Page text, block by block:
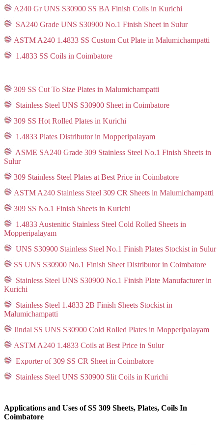
A240 Gr UNS S30900 SS BA Finish Coils in Kurichi
SA240 Grade UNS S30900 No.1 Finish Sheet in Sulur
ASTM A240 1.4833 SS Custom Cut Plate in Malumichampatti
1.4833 SS Coils in Coimbatore
309 SS Cut To Size Plates in Malumichampatti
Stainless Steel UNS S30900 Sheet in Coimbatore
309 SS Hot Rolled Plates in Kurichi
1.4833 Plates Distributor in Mopperipalayam
ASME SA240 Grade 309 Stainless Steel No.1 Finish Sheets in
Sulur
309 Stainless Steel Plates at Best Price in Coimbatore
ASTM A240 Stainless Steel 309 CR Sheets in Malumichampatti
309 SS No.1 Finish Sheets in Kurichi
1.4833 Austenitic Stainless Steel Cold Rolled Sheets in
Mopperipalayam
UNS S30900 Stainless Steel No.1 Finish Plates Stockist in Sulur
SS UNS S30900 No.1 Finish Sheet Distributor in Coimbatore
Stainless Steel UNS S30900 No.1 Finish Plate Manufacturer in
Kurichi
Stainless Steel 1.4833 2B Finish Sheets Stockist in
Malumichampatti
Jindal SS UNS S30900 Cold Rolled Plates in Mopperipalayam
ASTM A240 1.4833 Coils at Best Price in Sulur
Exporter of 309 SS CR Sheet in Coimbatore
Stainless Steel UNS S30900 Slit Coils in Kurichi
Applications and Uses of SS 309 Sheets, Plates, Coils In
Coimbatore